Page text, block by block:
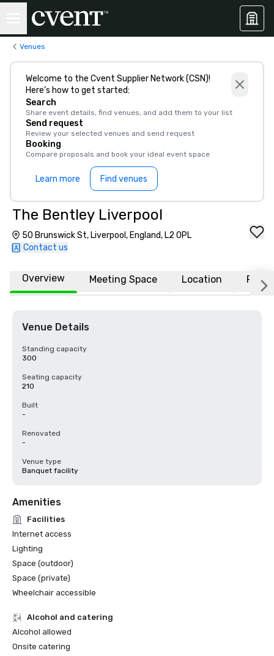
Venues
Welcome to the Cvent Supplier Network (CSN)!
Here’s how to get started:
Search
Share event details, find venues, and add them to your list
Send request
Review your selected venues and send request
Booking
Compare proposals and book your ideal event space
Learn more Find venues
The Bentley Liverpool
50 Brunswick St, Liverpool, England, L2 0PL
Contact us
Overview Meeting Space Location FAQs
Venue Details
Standing capacity
300
Seating capacity
210
Built
-
Renovated
-
Venue type
Banquet facility
Amenities
Facilities
Internet access
Lighting
Space (outdoor)
Space (private)
Wheelchair accessible
Alcohol and catering
Alcohol allowed
Onsite catering